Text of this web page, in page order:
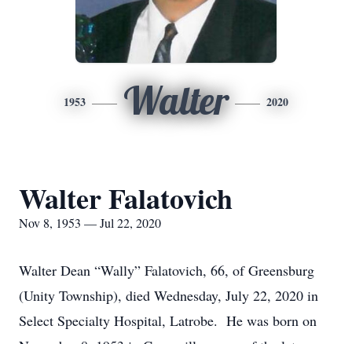
1953 Walter 2020
Walter Falatovich
Nov 8, 1953 — Jul 22, 2020
Walter Dean “Wally” Falatovich, 66, of Greensburg
(Unity Township), died Wednesday, July 22, 2020 in
Select Specialty Hospital, Latrobe. He was born on